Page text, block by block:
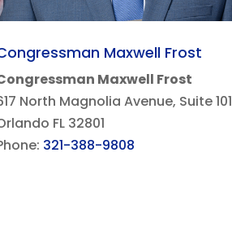
Maxwell Frost
Maxwell Frost
North Magnolia Avenue, Suite 101
FL 32801
321-388-9808